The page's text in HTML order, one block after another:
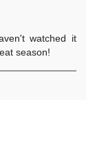
watched it
season!